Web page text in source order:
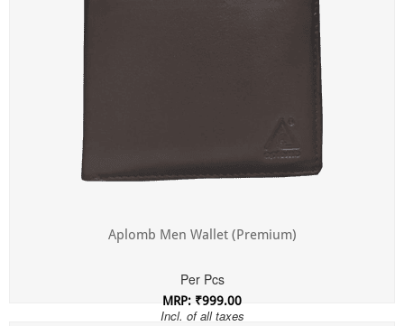
Aplomb Men Wallet (Premium)
Per Pcs
MRP: ₹999.00
Incl. of all taxes